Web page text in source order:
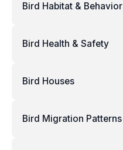
Bird Habitat & Behavior
Bird Health & Safety
Bird Houses
Bird Migration Patterns